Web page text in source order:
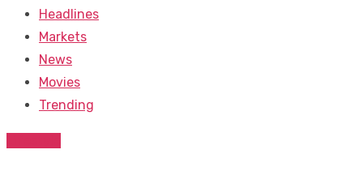
Headlines
Markets
News
Movies
Trending